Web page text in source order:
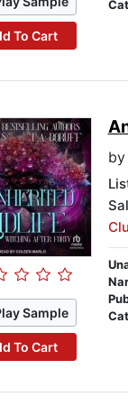
To Cart
Sample
To Cart
by